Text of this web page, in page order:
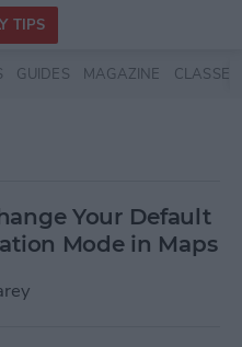
TIPS
GUIDES MAGAZINE CLASSES
Your Default
Mode in Maps